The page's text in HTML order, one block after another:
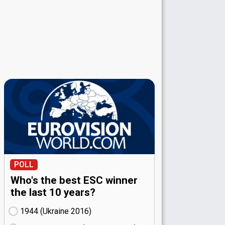
POLL
Who's the best ESC winner
the last 10 years?
1944 (Ukraine
16)